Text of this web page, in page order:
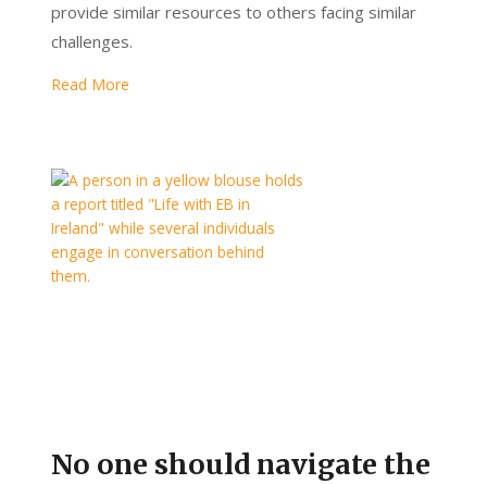
provide similar resources to others facing similar
challenges.
Read More
No one should navigate the